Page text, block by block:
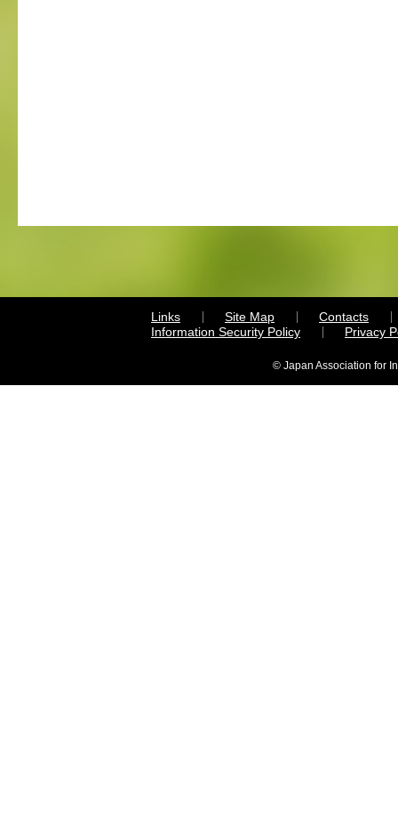
Links Site Map
Contacts
Information Security Policy
Privacy
© Japan Association for